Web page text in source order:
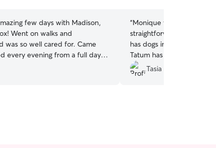
few days with Madison,
and
was so well cared for. Came
every evening from a full day of
friends. Thank you!
“Monique was great! She
straightforward about the
has dogs in her home,
Tatum has separation
option that he feels
really important! She
Tasia P.